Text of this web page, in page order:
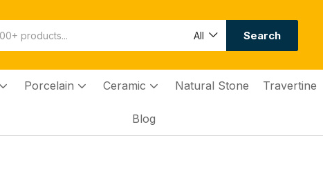
All Search
Porcelain Ceramic Natural Stone Travertine
Blog